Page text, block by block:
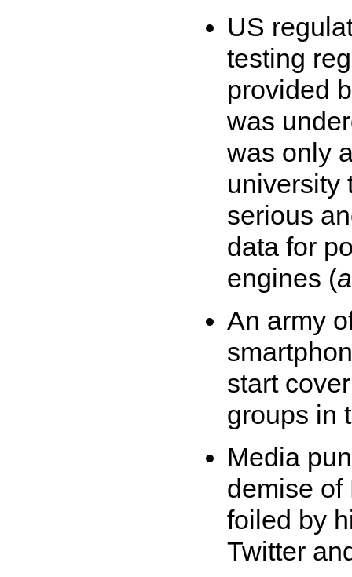
US
testing
provided
was
was only
university
serious
data for
engines (
An army
start
groups in
Media
demise of
foiled by
Twitter